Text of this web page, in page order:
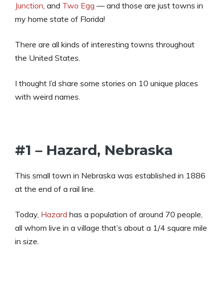
Junction, and Two Egg — and those are just towns in
my home state of Florida!
There are all kinds of interesting towns throughout
the United States.
I thought I’d share some stories on 10 unique places
with weird names.
#1 – Hazard, Nebraska
This small town in Nebraska was established in 1886
at the end of a rail line.
Today, Hazard has a population of around 70 people,
all whom live in a village that’s about a 1/4 square mile
in size.